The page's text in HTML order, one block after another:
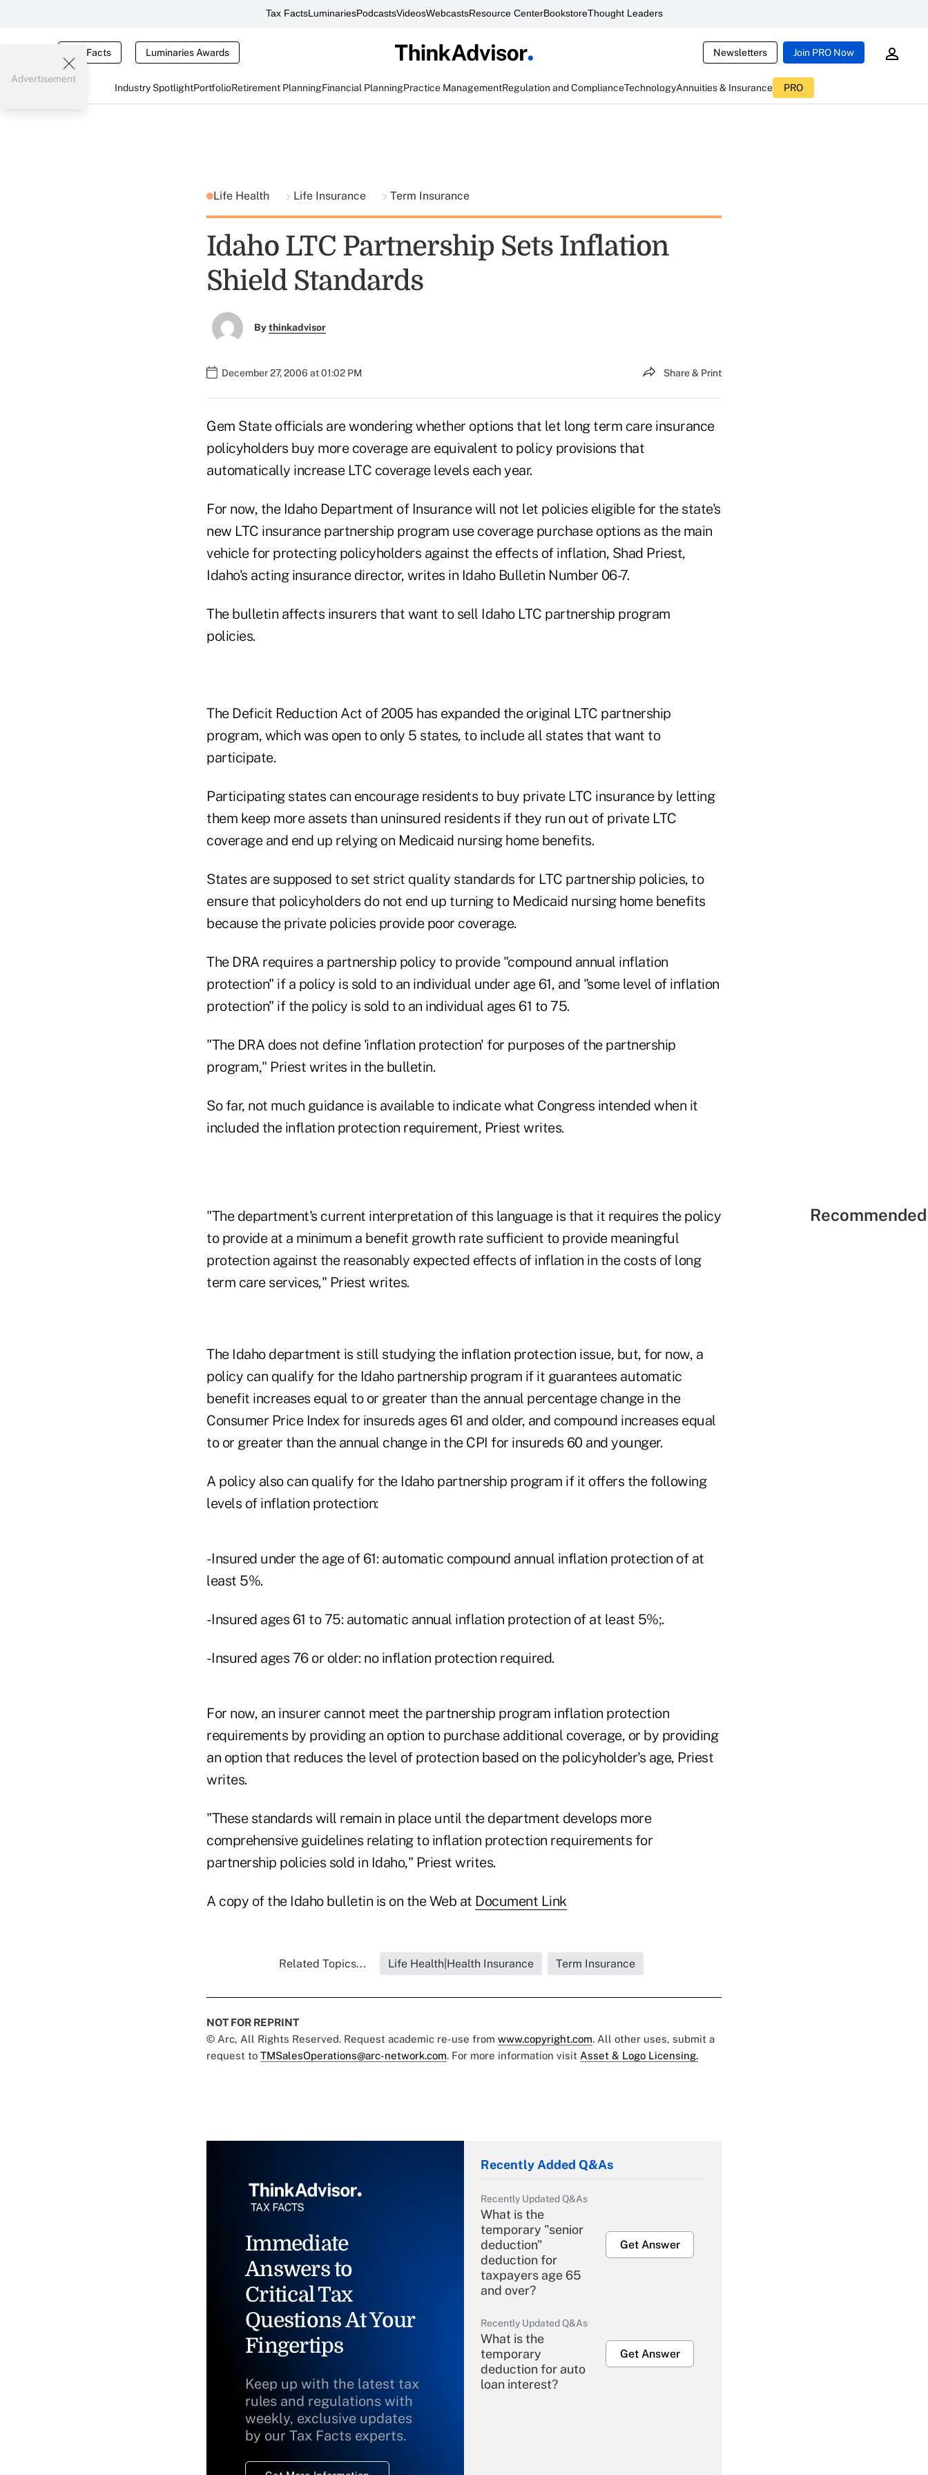
Tax FactsLuminariesPodcastsVideosWebcastsResource CenterBookstoreThought Leaders
Tax Facts Luminaries Awards Newsletters Join PRO Now
Industry SpotlightPortfolioRetirement PlanningFinancial PlanningPractice ManagementRegulation and ComplianceTechnologyAnnuities & Insurance PRO
Advertisement
Life Health Life Insurance Term Insurance
Idaho LTC Partnership Sets Inflation
Shield Standards
Bythinkadvisor
December 27, 2006 at 01:02 PM Share & Print
Gem State officials are wondering whether options that let long term care insurance
policyholders buy more coverage are equivalent to policy provisions that
automatically increase LTC coverage levels each year.
For now, the Idaho Department of Insurance will not let policies eligible for the state's
new LTC insurance partnership program use coverage purchase options as the main
vehicle for protecting policyholders against the effects of inflation, Shad Priest,
Idaho's acting insurance director, writes in Idaho Bulletin Number 06-7.
The bulletin affects insurers that want to sell Idaho LTC partnership program
policies.
The Deficit Reduction Act of 2005 has expanded the original LTC partnership
program, which was open to only 5 states, to include all states that want to
participate.
Participating states can encourage residents to buy private LTC insurance by letting
them keep more assets than uninsured residents if they run out of private LTC
coverage and end up relying on Medicaid nursing home benefits.
States are supposed to set strict quality standards for LTC partnership policies, to
ensure that policyholders do not end up turning to Medicaid nursing home benefits
because the private policies provide poor coverage.
The DRA requires a partnership policy to provide "compound annual inflation
protection" if a policy is sold to an individual under age 61, and "some level of inflation
protection" if the policy is sold to an individual ages 61 to 75.
"The DRA does not define 'inflation protection' for purposes of the partnership
program," Priest writes in the bulletin.
So far, not much guidance is available to indicate what Congress intended when it
included the inflation protection requirement, Priest writes.
"The department's current interpretation of this language is that it requires the policy
to provide at a minimum a benefit growth rate sufficient to provide meaningful
protection against the reasonably expected effects of inflation in the costs of long
term care services," Priest writes.
The Idaho department is still studying the inflation protection issue, but, for now, a
policy can qualify for the Idaho partnership program if it guarantees automatic
benefit increases equal to or greater than the annual percentage change in the
Consumer Price Index for insureds ages 61 and older, and compound increases equal
to or greater than the annual change in the CPI for insureds 60 and younger.
A policy also can qualify for the Idaho partnership program if it offers the following
levels of inflation protection:
- Insured under the age of 61: automatic compound annual inflation protection of at
least 5%.
- Insured ages 61 to 75: automatic annual inflation protection of at least 5%;.
- Insured ages 76 or older: no inflation protection required.
For now, an insurer cannot meet the partnership program inflation protection
requirements by providing an option to purchase additional coverage, or by providing
an option that reduces the level of protection based on the policyholder's age, Priest
writes.
"These standards will remain in place until the department develops more
comprehensive guidelines relating to inflation protection requirements for
partnership policies sold in Idaho," Priest writes.
A copy of the Idaho bulletin is on the Web at Document Link
Related Topics... Life Health|Health Insurance Term Insurance
NOT FOR REPRINT
© Arc, All Rights Reserved. Request academic re-use from www.copyright.com. All other uses, submit a
request to TMSalesOperations@arc-network.com. For more information visit Asset & Logo Licensing.
Immediate
Answers to
Critical Tax
Questions At Your
Fingertips
Keep up with the latest tax
rules and regulations with
weekly, exclusive updates
by our Tax Facts experts.
Recently Added Q&As
Recently Updated Q&As
What is the
temporary "senior
deduction"
deduction for
taxpayers age 65
and over?
Get Answer
Recently Updated Q&As
What is the
temporary
deduction for auto
loan interest?
Get Answer